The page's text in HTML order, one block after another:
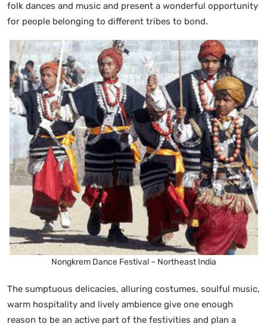
folk dances and music and present a wonderful opportunity
for people belonging to different tribes to bond.
Nongkrem Dance Festival – Northeast India
The sumptuous delicacies, alluring costumes, soulful music,
warm hospitality and lively ambience give one enough
reason to be an active part of the festivities and plan a